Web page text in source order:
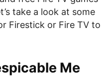
take a look at some
Firestick or Fire TV to
Me